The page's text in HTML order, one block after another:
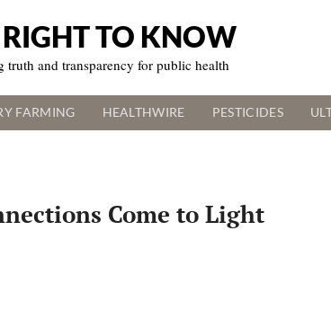
RIGHT TO KNOW
truth and transparency for public health
FARMING HEALTHWIRE PESTICIDES
Come to Light